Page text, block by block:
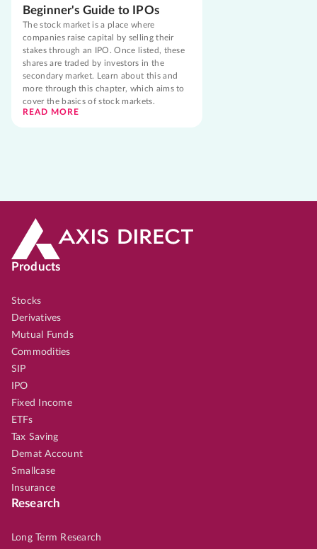
Beginner's Guide to IPOs
The stock market is a place where
companies raise capital by selling their
stakes through an IPO. Once listed, these
shares are traded by investors in the
secondary market. Learn about this and
more through this chapter, which aims to
cover the basics of stock markets.
READ MORE
Products
Stocks
Derivatives
Mutual Funds
Commodities
SIP
IPO
Fixed Income
ETFs
Tax Saving
Demat Account
Smallcase
Insurance
Research
Long Term Research